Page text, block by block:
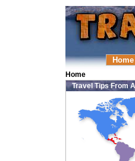
Home
Home
Travel Tips From